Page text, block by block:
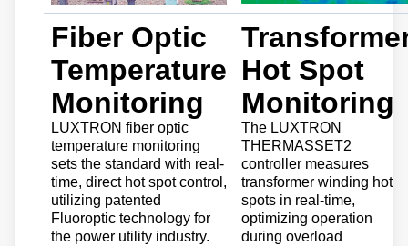
Fiber Optic
Temperature
Monitoring
LUXTRON fiber optic
temperature monitoring
sets the standard with real-
time, direct hot spot control,
utilizing patented
Fluoroptic technology for
the power utility industry.
Hot Spot
Monitoring
The LUXTRON
THERMASSET2
controller measures
transformer winding hot
spots in real-time,
optimizing operation
during overload